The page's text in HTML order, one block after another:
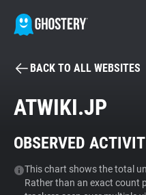
BECOME A
Tracker & Ad Blocker
WhoTracks.Me
BACK TO ALL WEBSITES
ATWIKI.JP
OBSERVED
This chart shows the total
Rather than an exact count